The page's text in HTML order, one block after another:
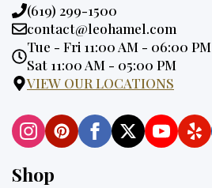
Phone:
(619) 299-1500
Email:
contact@leohamel.com
Opening
Hours:
Tue - Fri 11:00 AM - 06:00 PM
Sat 11:00 AM - 05:00 PM
VIEW OUR LOCATIONS
Shop